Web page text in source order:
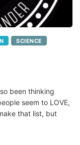
SCIENCE
been thinking
seem to LOVE,
that list, but